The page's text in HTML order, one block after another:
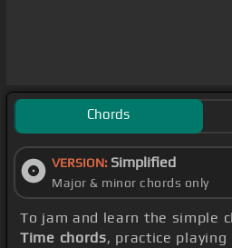
Chords
VERSION: Simplified
Major & minor chords only
To jam and learn the simple
Time chords, practice playing